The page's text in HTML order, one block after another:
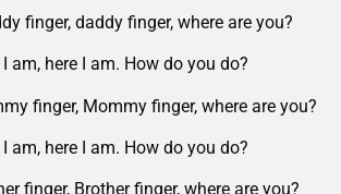
finger, daddy finger, where are you?
I am, here I am. How do you do?
finger, Mommy finger, where are you?
I am, here I am. How do you do?
finger, Brother finger, where are you?